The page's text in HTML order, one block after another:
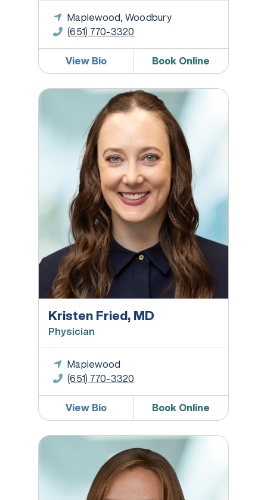
Maplewood, Woodbury
(651) 770-3320
View Bio Book Online
Kristen Fried, MD
Kristen Fried, MD
Physician
Maplewood
(651) 770-3320
View Bio Book Online
Kathryn B. Grande, MD